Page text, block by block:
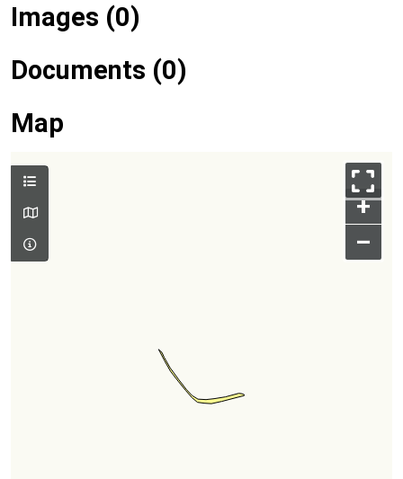
Images (0)
Documents (0)
Map
+
–